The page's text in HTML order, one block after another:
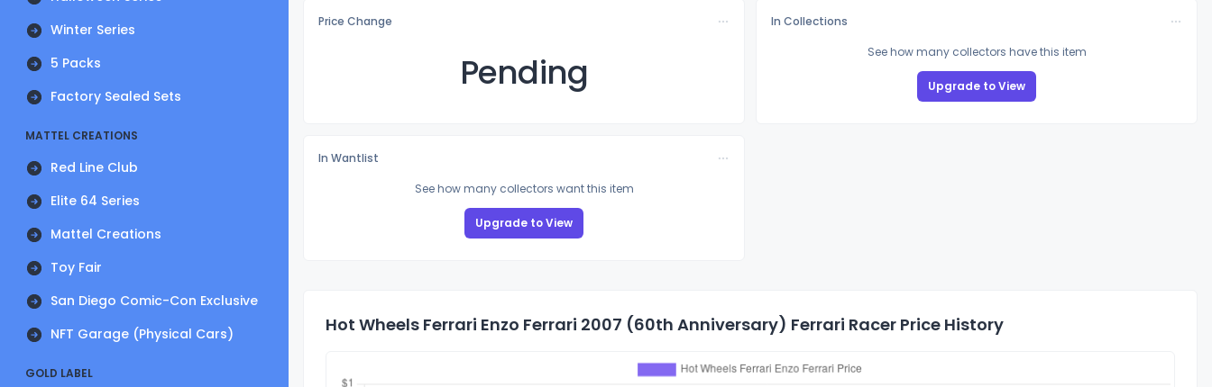
Winter Series
5 Packs
Factory Sealed Sets
MATTEL CREATIONS
Red Line Club
Elite 64 Series
Mattel Creations
Toy Fair
San Diego Comic-Con Exclusive
NFT Garage (Physical Cars)
GOLD LABEL
Price Change
Pending
In Collections
See how many collectors have this item
Upgrade to View
In Wantlist
See how many collectors want this item
Upgrade to View
Hot Wheels Ferrari Enzo Ferrari 2007 (60th Anniversary) Ferrari Racer Price History